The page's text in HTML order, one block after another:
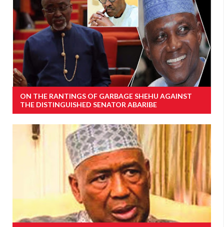
ON THE RANTINGS OF GARBAGE SHEHU AGAINST
THE DISTINGUISHED SENATOR ABARIBE